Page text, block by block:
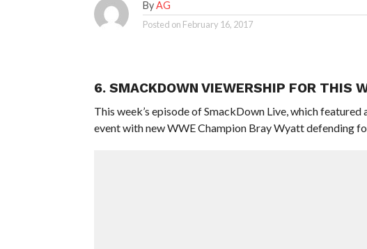
ByAG
Posted on February 16, 2017
6. SMACKDOWN VIEWERSHIP FOR THIS
This week’s episode of SmackDown Live, which
event with new WWE Champion Bray Wyatt defending